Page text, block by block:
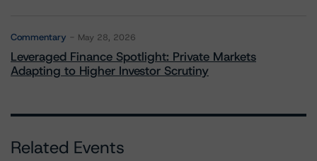
Commentary May 28, 2026
Leveraged Finance Spotlight: Private Markets
Adapting to Higher Investor Scrutiny
Related Events